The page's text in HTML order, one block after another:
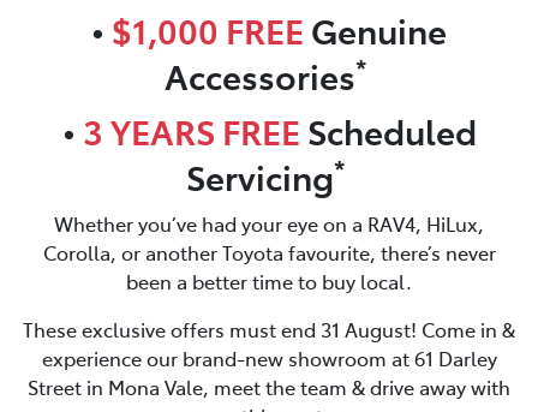
• $1,000 FREE Genuine
Accessories*
• 3 YEARS FREE Scheduled
Servicing*
Whether you’ve had your eye on a RAV4, HiLux,
Corolla, or another Toyota favourite, there’s never
been a better time to buy local.
These exclusive offers must end 31 August! Come in &
experience our brand-new showroom at 61 Darley
Street in Mona Vale, meet the team & drive away with